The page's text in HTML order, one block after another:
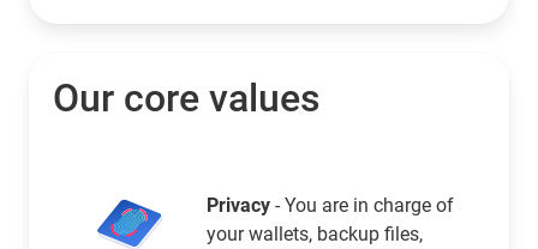
Our core values
Privacy - You are in charge of
your wallets, backup files,